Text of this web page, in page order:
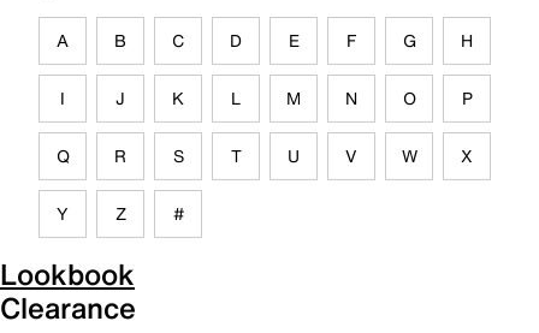
A B C D E F G H
I J K L M N O P
Q R S T U V W X
Y Z #
Lookbook
Clearance